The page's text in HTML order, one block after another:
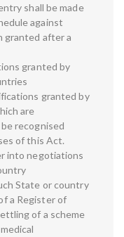
shall be made
against
granted after a
granted by
granted by
are
recognised
of this Act.
into negotiations
State or country
a Register of
of a scheme